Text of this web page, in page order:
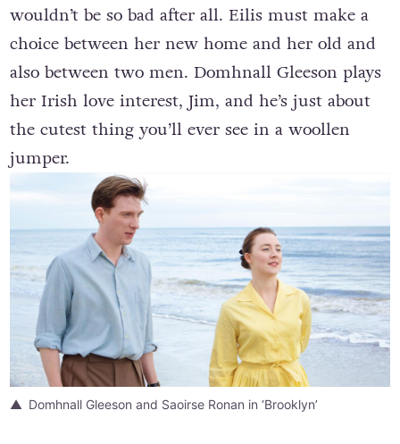
wouldn’t be so bad after all. Eilis must make a
choice between her new home and her old and
also between two men. Domhnall Gleeson plays
her Irish love interest, Jim, and he’s just about
the cutest thing you’ll ever see in a woollen
jumper.
Domhnall Gleeson and Saoirse Ronan in ‘Brooklyn’